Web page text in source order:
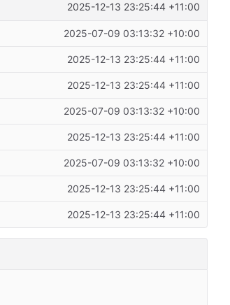
2025-12-13 23:25:44 +11:00
2025-07-09 03:13:32 +10:00
2025-12-13 23:25:44 +11:00
2025-12-13 23:25:44 +11:00
2025-07-09 03:13:32 +10:00
2025-12-13 23:25:44 +11:00
2025-07-09 03:13:32 +10:00
2025-12-13 23:25:44 +11:00
2025-12-13 23:25:44 +11:00